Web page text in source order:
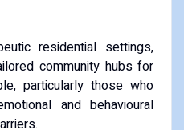
residential settings,
community hubs for
particularly those who
and behavioural